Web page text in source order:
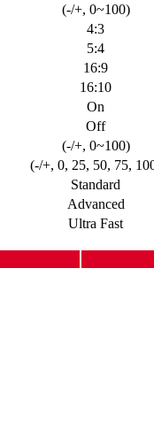
(-/+, 0~100)
4:3
5:4
16:9
16:10
On
Off
(-/+, 0~100)
(-/+, 0, 25, 50, 75,
Standard
Advanced
Ultra Fast